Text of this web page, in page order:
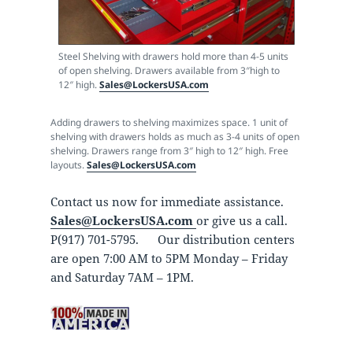
Steel Shelving with drawers hold more than 4-5 units
of open shelving. Drawers available from 3″high to
12″ high.Sales@LockersUSA.com
Adding drawers to shelving maximizes space. 1 unit of
shelving with drawers holds as much as 3-4 units of open
shelving. Drawers range from 3″ high to 12″ high. Free
layouts.Sales@LockersUSA.com
Contact us now for immediate assistance.
Sales@LockersUSA.com or give us a call.
P(917) 701-5795. Our distribution centers
are open 7:00 AM to 5PM Monday – Friday
and Saturday 7AM – 1PM.